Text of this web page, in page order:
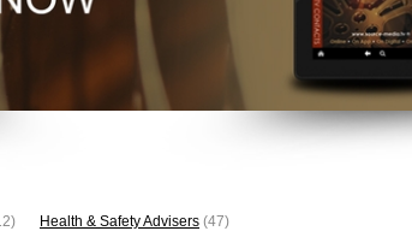
Health & Safety Advisers (47)